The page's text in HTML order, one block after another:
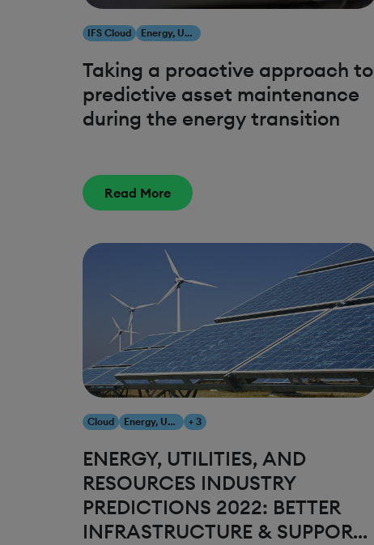
IFS Cloud Energy, Utilities & Resources
Taking a proactive approach to
predictive asset maintenance
during the energy transition
Read More
Cloud Energy, Utilities & Resources + 3
ENERGY, UTILITIES, AND
RESOURCES INDUSTRY
PREDICTIONS 2022: BETTER
INFRASTRUCTURE & SUPPORT